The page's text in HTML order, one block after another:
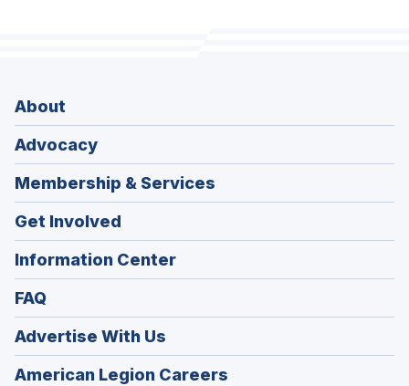
About
Advocacy
Membership & Services
Get Involved
Information Center
FAQ
Advertise With Us
American Legion Careers